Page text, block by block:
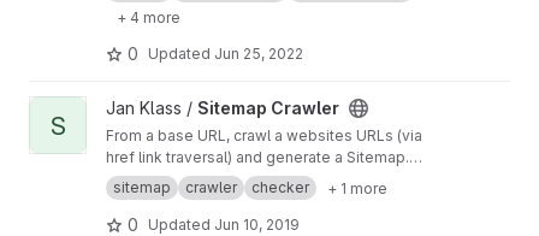
+ 4 more
0 Updated Jun 25, 2022
View Sitemap Crawler project
S
Jan Klass / Sitemap Crawler
From a base URL, crawl a websites URLs (via
href link traversal) and generate a Sitemap.
Supports checking and cleaning up sitemap,
and checking paths on a different base/host.
sitemap crawler checker + 1 more
0 Updated Jun 10, 2019